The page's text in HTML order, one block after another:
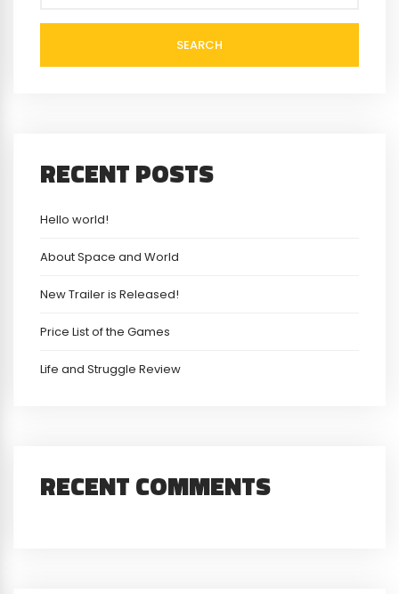
SEARCH
RECENT POSTS
Hello world!
About Space and World
New Trailer is Released!
Price List of the Games
Life and Struggle Review
RECENT COMMENTS